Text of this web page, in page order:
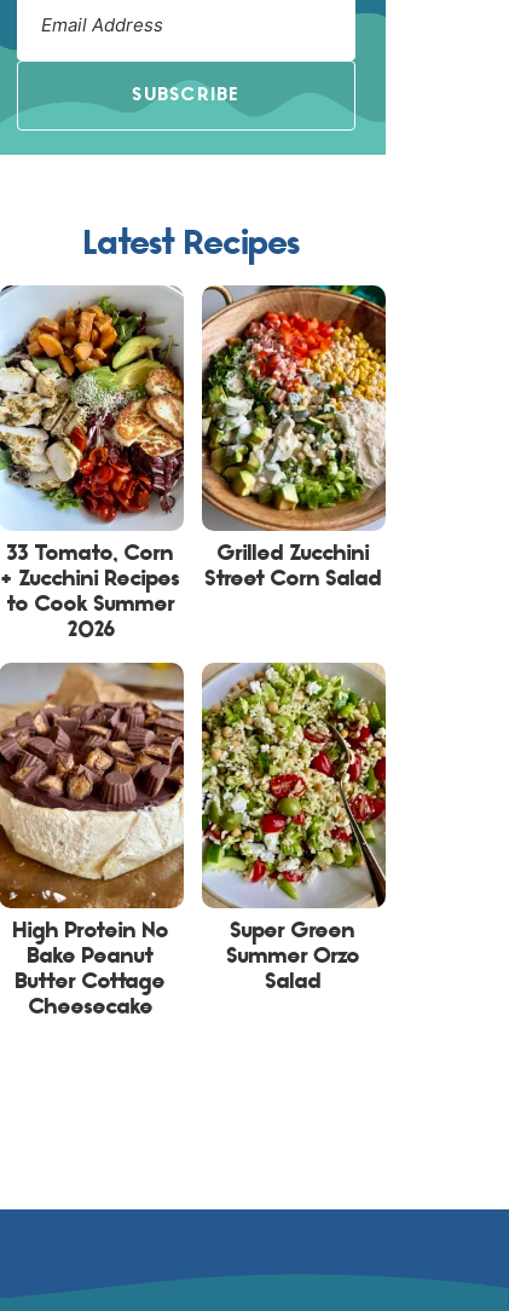
SUBSCRIBE
Latest Recipes
33 Tomato, Corn
+ Zucchini Recipes
to Cook Summer
2026
Grilled Zucchini
Street Corn Salad
High Protein No
Bake Peanut
Butter Cottage
Cheesecake
Super Green
Summer Orzo
Salad